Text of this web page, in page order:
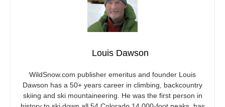
Louis Dawson
WildSnow.com publisher emeritus and founder Louis
Dawson has a 50+ years career in climbing, backcountry
skiing and ski mountaineering. He was the first person in